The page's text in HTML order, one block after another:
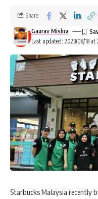
Last updated: 2023/08/18 at
Gaurav Mishra
Share
Starbucks Malaysia recently